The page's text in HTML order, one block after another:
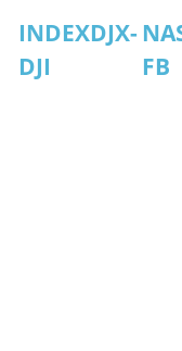
INDEXDJX-
DJI
FB